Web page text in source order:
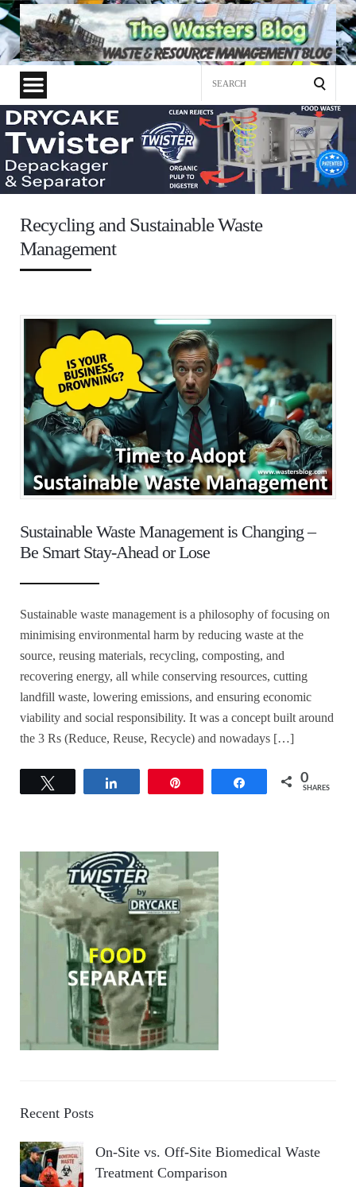
Recycling and Sustainable Waste
Management
Sustainable Waste Management is Changing –
Be Smart Stay-Ahead or Lose
Sustainable waste management is a philosophy of focusing on
minimising environmental harm by reducing waste at the
source, reusing materials, recycling, composting, and
recovering energy, all while conserving resources, cutting
landfill waste, lowering emissions, and ensuring economic
viability and social responsibility. It was a concept built around
the 3 Rs (Reduce, Reuse, Recycle) and nowadays […]
Share 0
SHARES
Recent Posts
On-Site vs. Off-Site Biomedical Waste
Treatment Comparison